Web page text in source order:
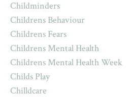
Childminders
Childrens Behaviour
Childrens Fears
Childrens Mental Health
Childrens Mental Health Week
Childs Play
Chilldcare